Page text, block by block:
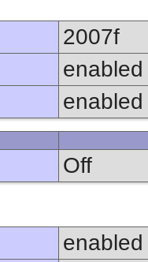
2007f
enabled
enabled
Off
enabled